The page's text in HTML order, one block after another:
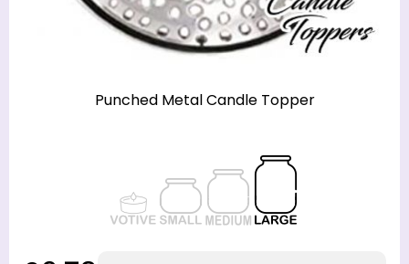
Punched Metal Candle Topper